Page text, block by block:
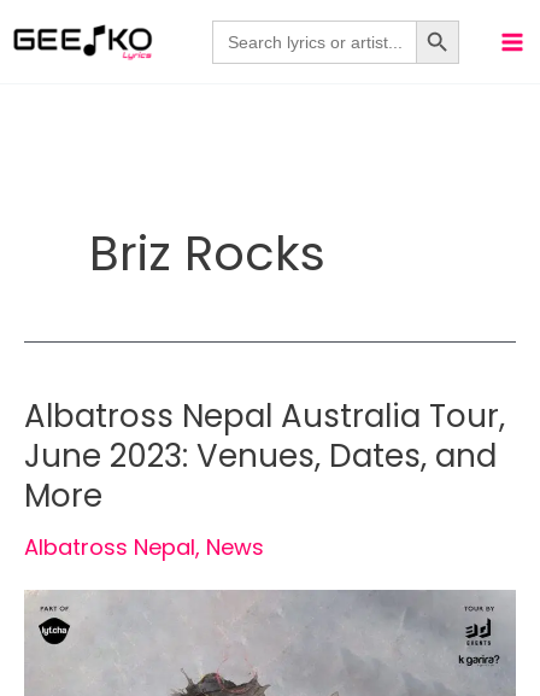
to
Search
for:
Search Button
Briz Rocks
Albatross Nepal Australia Tour,
June 2023: Venues, Dates, and
More
Albatross Nepal, News